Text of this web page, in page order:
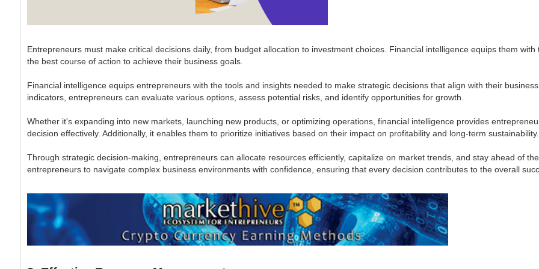
Entrepreneurs must make critical decisions daily, from budget allocation to investment choices. Financial intelligence equips them
the best course of action to achieve their business goals.
Financial intelligence equips entrepreneurs with the tools and insights needed to make strategic decisions that align with their
indicators, entrepreneurs can evaluate various options, assess potential risks, and identify opportunities for growth.
Whether it's expanding into new markets, launching new products, or optimizing operations, financial intelligence provides
decision effectively. Additionally, it enables them to prioritize initiatives based on their impact on profitability and long-term sustainability.
Through strategic decision-making, entrepreneurs can allocate resources efficiently, capitalize on market trends, and stay ahead of
entrepreneurs to navigate complex business environments with confidence, ensuring that every decision contributes to the overall